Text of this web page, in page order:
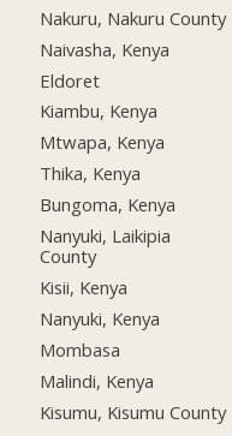
Nakuru, Nakuru County
Naivasha, Kenya
Eldoret
Kiambu, Kenya
Mtwapa, Kenya
Thika, Kenya
Bungoma, Kenya
Nanyuki, Laikipia
County
Kisii, Kenya
Nanyuki, Kenya
Mombasa
Malindi, Kenya
Kisumu, Kisumu County